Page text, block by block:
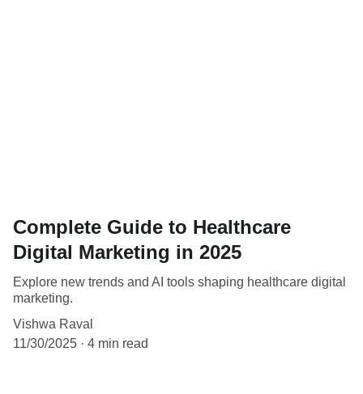
Complete Guide to Healthcare
Digital Marketing in 2025
Explore new trends and AI tools shaping healthcare digital
marketing.
Vishwa Raval
11/30/2025
4 min read